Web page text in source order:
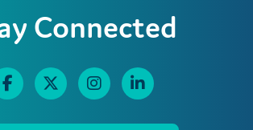
Connected